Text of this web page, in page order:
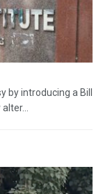
by introducing a Bill